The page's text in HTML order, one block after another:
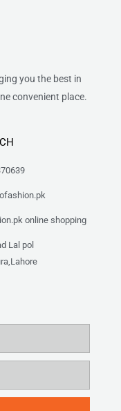
you the best in
convenient place.
online shopping
Lal pol